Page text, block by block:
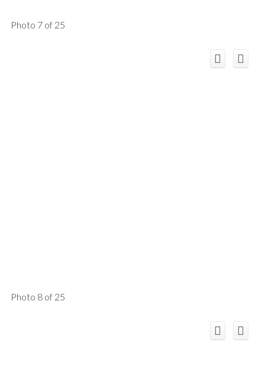
Photo 7 of 25
Photo 8 of 25